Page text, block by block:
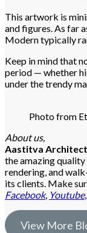
This artwork is
and figures. As far
Modern typically
Keep in mind that
period — whether
under the trendy
Photo from
About us,
Aastitva
the amazing
rendering, and
its clients. Make
Facebook, Youtube
View More